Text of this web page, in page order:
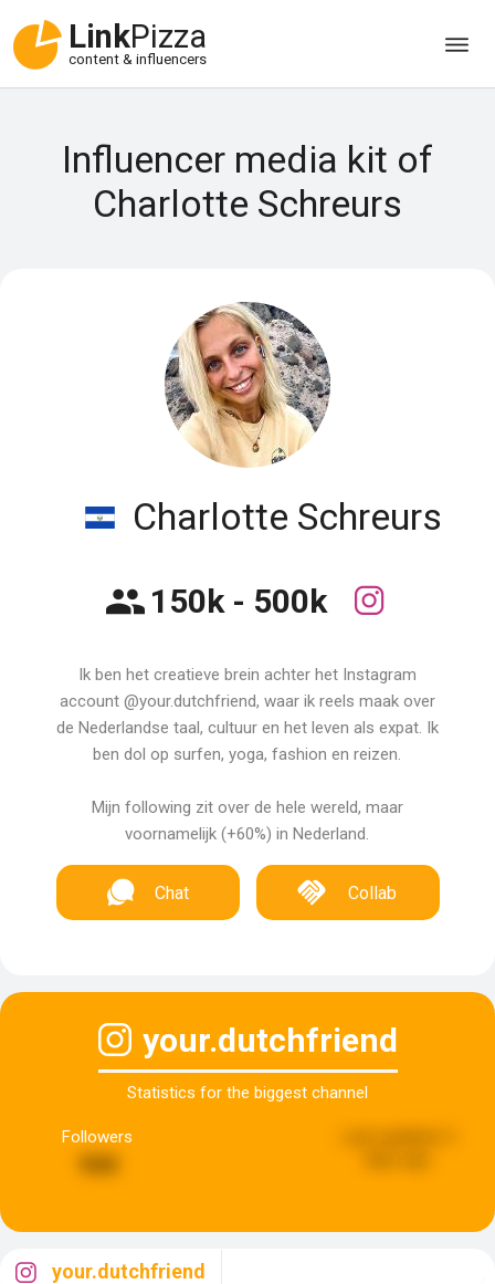
LinkPizza
content & influencers
Influencer media kit of
Charlotte Schreurs
Charlotte Schreurs
150k - 500k
Ik ben het creatieve brein achter het Instagram
account @your.dutchfriend, waar ik reels maak over
de Nederlandse taal, cultuur en het leven als expat. Ik
ben dol op surfen, yoga, fashion en reizen.
Mijn following zit over de hele wereld, maar
voornamelijk (+60%) in Nederland.
Chat Collab
your.dutchfriend
Statistics for the biggest channel
Followers
944
your.dutchfriend